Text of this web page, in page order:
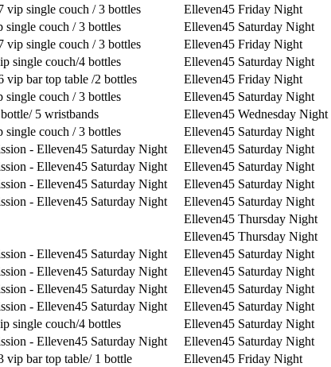
vip single couch / 3 bottles Elleven45 Friday Night
single couch / 3 bottles Elleven45 Saturday Night
vip single couch / 3 bottles Elleven45 Friday Night
single couch/4 bottles Elleven45 Saturday Night
vip bar top table /2 bottles Elleven45 Friday Night
single couch / 3 bottles Elleven45 Saturday Night
5 wristbands Elleven45 Wednesday Night
single couch / 3 bottles Elleven45 Saturday Night
- Elleven45 Saturday Night Elleven45 Saturday Night
- Elleven45 Saturday Night Elleven45 Saturday Night
- Elleven45 Saturday Night Elleven45 Saturday Night
- Elleven45 Saturday Night Elleven45 Saturday Night
Elleven45 Thursday Night
Elleven45 Thursday Night
- Elleven45 Saturday Night Elleven45 Saturday Night
- Elleven45 Saturday Night Elleven45 Saturday Night
- Elleven45 Saturday Night Elleven45 Saturday Night
- Elleven45 Saturday Night Elleven45 Saturday Night
single couch/4 bottles Elleven45 Saturday Night
- Elleven45 Saturday Night Elleven45 Saturday Night
vip bar top table/ 1 bottle Elleven45 Friday Night